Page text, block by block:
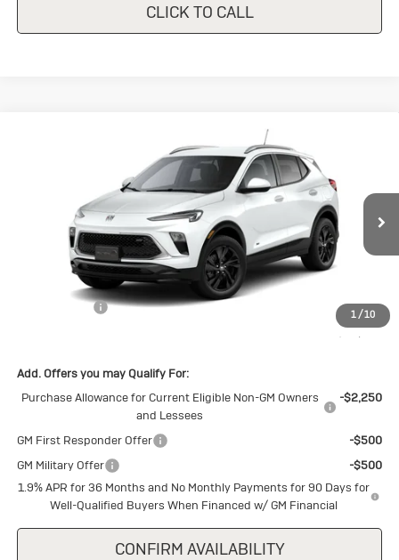
CLICK TO CALL
1/10
Sport
KL4AMDSL0TB237744 Stock:B237744 Model:4TS26
Ext. Int.
$28,650
SALE PRICE
Less
Cecil Discount
-$1,500
$28,650
Add. Offers you may Qualify For:
Purchase Allowance for Current Eligible Non-GM Owners
and Lessees
-$2,250
GM First Responder Offer
-$500
GM Military Offer
-$500
1.9% APR for 36 Months and No Monthly Payments for 90 Days for
Well-Qualified Buyers When Financed w/ GM Financial
CONFIRM AVAILABILITY